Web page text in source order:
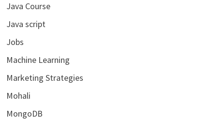
Java Course
Java script
Jobs
Machine Learning
Marketing Strategies
Mohali
MongoDB